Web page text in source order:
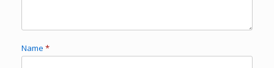
Name *